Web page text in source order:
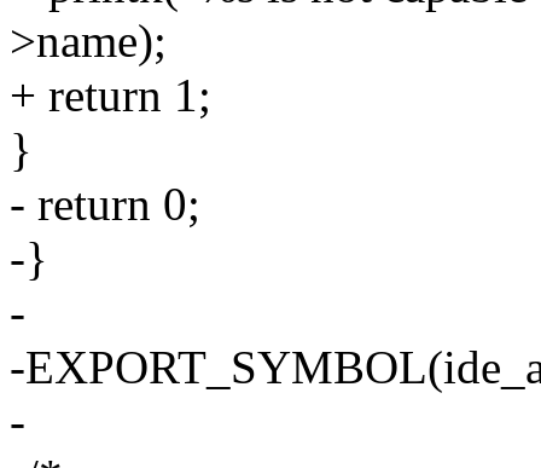
>name);
+ return 1;
}
- return 0;
-}
-
-
-